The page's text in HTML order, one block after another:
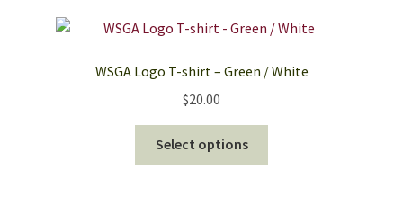
WSGA Logo T-shirt – Green / White
$20.00
Select options